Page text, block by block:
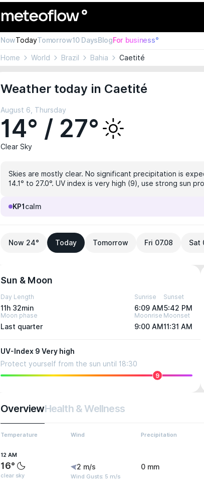
NowTodayTomorrow10 DaysBlogFor business°
Home World Brazil Bahia Caetité
Weather today in Caetité
August 6, Thursday
14° / 27°
Clear Sky
Skies are mostly clear. No significant precipitation is
14.1° to 27.0°. UV index is very high (9), use strong sun
KP1 calm
Now 24° Today Tomorrow Fri 07.08 Sat
Sun & Moon
Day Length
11h 32min
Sunrise
6:09 AM
Sunset
5:42 PM
Moon phase
Last quarter
Moonrise
9:00 AM
Moonset
11:31 AM
UV-Index 9 Very high
Protect yourself from the sun until 18:30
9
OverviewHealth & Wellness
Temperature Wind Precipitation
12 AM
16°
clear sky
2 m/s
Wind Gusts: 5 m/s
0 mm